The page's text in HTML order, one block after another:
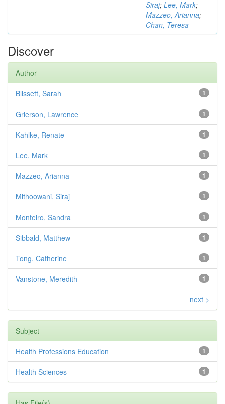
Siraj; Lee, Mark;
Mazzeo, Arianna;
Chan, Teresa
Discover
Author
1
Blissett, Sarah
1
Grierson, Lawrence
1
Kahlke, Renate
1
Lee, Mark
1
Mazzeo, Arianna
1
Mithoowani, Siraj
1
Monteiro, Sandra
1
Sibbald, Matthew
1
Tong, Catherine
1
Vanstone, Meredith
next >
Subject
1
Health Professions Education
1
Health Sciences